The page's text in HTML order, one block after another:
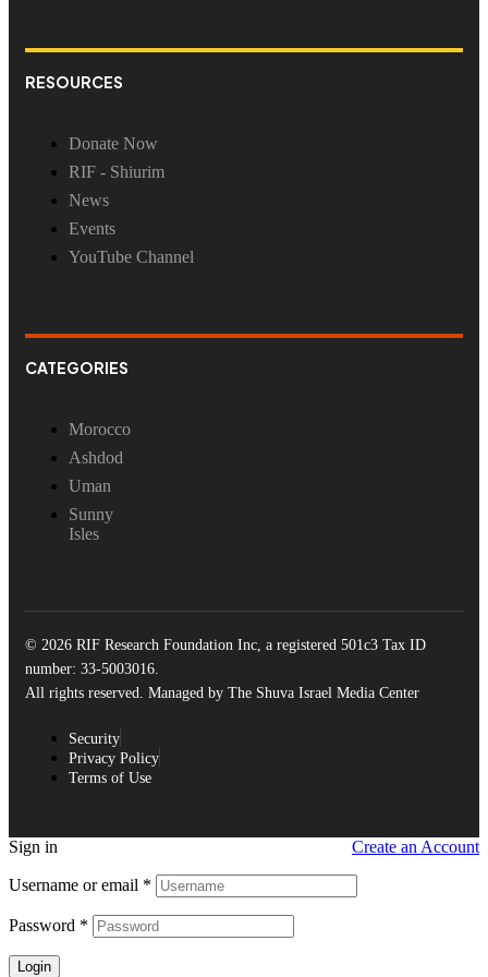
RESOURCES
Donate Now
RIF - Shiurim
News
Events
YouTube Channel
CATEGORIES
Morocco
Ashdod
Uman
Sunny
Isles
© 2026 RIF Research Foundation Inc, a registered 501c3 Tax ID
number: 33-5003016.
All rights reserved. Managed by The Shuva Israel Media Center
Security
Privacy Policy
Terms of Use
Sign in Create an Account
Username or email *
Password *
Login